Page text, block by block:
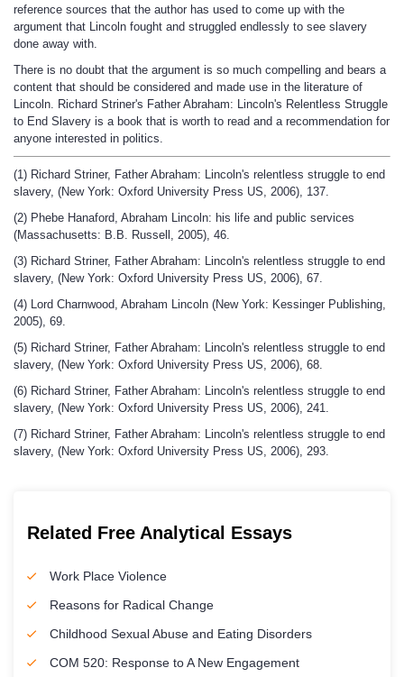
reference sources that the author has used to come up with the
argument that Lincoln fought and struggled endlessly to see slavery
done away with.
There is no doubt that the argument is so much compelling and bears a
content that should be considered and made use in the literature of
Lincoln. Richard Striner's Father Abraham: Lincoln's Relentless Struggle
to End Slavery is a book that is worth to read and a recommendation for
anyone interested in politics.
(1) Richard Striner, Father Abraham: Lincoln's relentless struggle to end
slavery, (New York: Oxford University Press US, 2006), 137.
(2) Phebe Hanaford, Abraham Lincoln: his life and public services
(Massachusetts: B.B. Russell, 2005), 46.
(3) Richard Striner, Father Abraham: Lincoln's relentless struggle to end
slavery, (New York: Oxford University Press US, 2006), 67.
(4) Lord Charnwood, Abraham Lincoln (New York: Kessinger Publishing,
2005), 69.
(5) Richard Striner, Father Abraham: Lincoln's relentless struggle to end
slavery, (New York: Oxford University Press US, 2006), 68.
(6) Richard Striner, Father Abraham: Lincoln's relentless struggle to end
slavery, (New York: Oxford University Press US, 2006), 241.
(7) Richard Striner, Father Abraham: Lincoln's relentless struggle to end
slavery, (New York: Oxford University Press US, 2006), 293.
Related Free Analytical Essays
Work Place Violence
Reasons for Radical Change
Childhood Sexual Abuse and Eating Disorders
COM 520: Response to A New Engagement